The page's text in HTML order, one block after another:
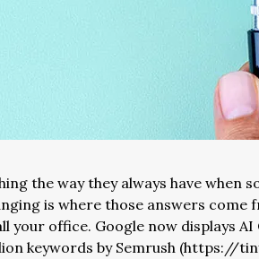
the way they always have when
is where those answers come
your office. Google now displays
keywords by Semrush (https://